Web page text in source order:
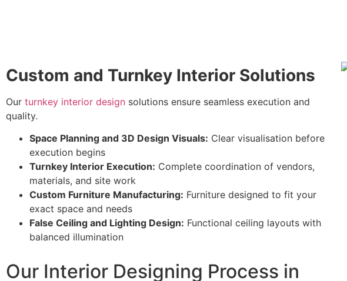
Custom and Turnkey Interior Solutions
Our turnkey interior design solutions ensure seamless execution and
quality.
Space Planning and 3D Design Visuals: Clear visualisation before
execution begins
Turnkey Interior Execution: Complete coordination of vendors,
materials, and site work
Custom Furniture Manufacturing: Furniture designed to fit your
exact space and needs
False Ceiling and Lighting Design: Functional ceiling layouts with
balanced illumination
Our Interior Designing Process in